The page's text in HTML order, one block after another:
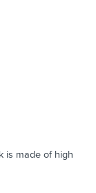
is made of high